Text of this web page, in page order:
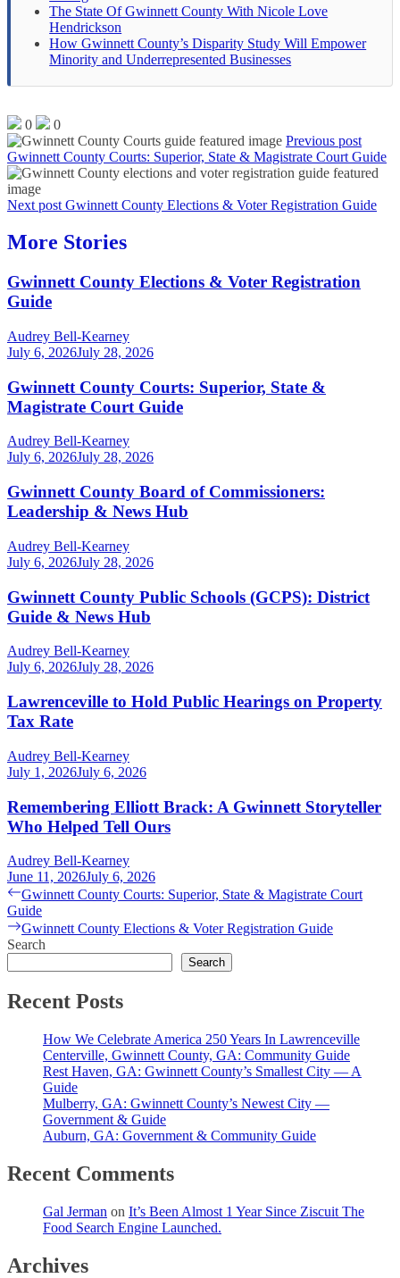
The State Of Gwinnett County With Nicole Love
Hendrickson
How Gwinnett County’s Disparity Study Will Empower
Minority and Underrepresented Businesses
0
0
Previous post
Gwinnett County Courts: Superior, State & Magistrate Court Guide
Next post Gwinnett County Elections & Voter Registration Guide
More Stories
Gwinnett County Elections & Voter Registration
Guide
Audrey Bell-Kearney
July 6, 2026July 28, 2026
Gwinnett County Courts: Superior, State &
Magistrate Court Guide
Audrey Bell-Kearney
July 6, 2026July 28, 2026
Gwinnett County Board of Commissioners:
Leadership & News Hub
Audrey Bell-Kearney
July 6, 2026July 28, 2026
Gwinnett County Public Schools (GCPS): District
Guide & News Hub
Audrey Bell-Kearney
July 6, 2026July 28, 2026
Lawrenceville to Hold Public Hearings on Property
Tax Rate
Audrey Bell-Kearney
July 1, 2026July 6, 2026
Remembering Elliott Brack: A Gwinnett Storyteller
Who Helped Tell Ours
Audrey Bell-Kearney
June 11, 2026July 6, 2026
Post
navigation
Previous
post:
Gwinnett County Courts: Superior, State & Magistrate Court
Guide
Next
post:
Gwinnett County Elections & Voter Registration Guide
Search
Search
Recent Posts
How We Celebrate America 250 Years In Lawrenceville
Centerville, Gwinnett County, GA: Community Guide
Rest Haven, GA: Gwinnett County’s Smallest City — A
Guide
Mulberry, GA: Gwinnett County’s Newest City —
Government & Guide
Auburn, GA: Government & Community Guide
Recent Comments
Gal Jerman on It’s Been Almost 1 Year Since Ziscuit The
Food Search Engine Launched.
Archives